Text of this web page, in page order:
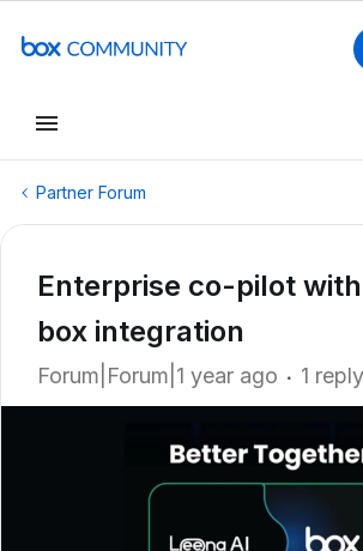
Partner Forum
Enterprise co-pilot
box integration
Forum|Forum|1 year ago 1 reply